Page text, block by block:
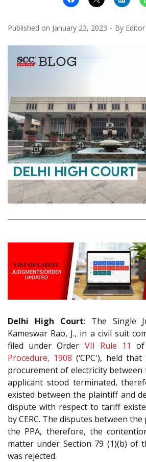
Published on January 23, 2023 By Editor
Delhi High Court: The Single
Kameswar Rao, J., in a civil suit
filed under Order VII Rule 11
Procedure, 1908 (‘CPC'), held
procurement of electricity
applicant stood terminated,
existed between the plaintiff and
dispute with respect to tariff
by CERC. The disputes between
the PPA, therefore, the
matter under Section 79 (1)(b) of
was rejected.